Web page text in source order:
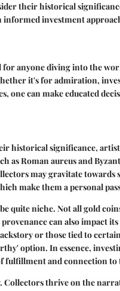
their historical
investment
for anyone diving into the
it's for admiration,
can make educated
historical significance,
as Roman aureus and
may gravitate towards
make them a personal
quite niche. Not all gold
can also impact
or those tied to
option. In essence,
fulfillment and connection to
Collectors thrive on the